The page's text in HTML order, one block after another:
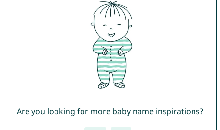
Are you looking for more baby name inspirations?